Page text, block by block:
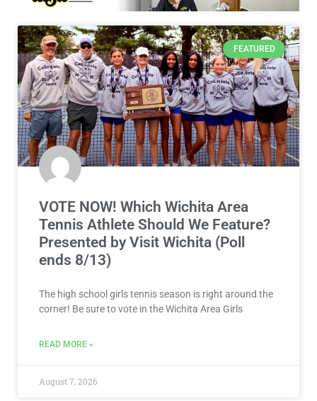
FEATURED
VOTE NOW! Which Wichita Area
Tennis Athlete Should We Feature?
Presented by Visit Wichita (Poll
ends 8/13)
The high school girls tennis season is right around the
corner! Be sure to vote in the Wichita Area Girls
READ MORE »
August 7, 2026